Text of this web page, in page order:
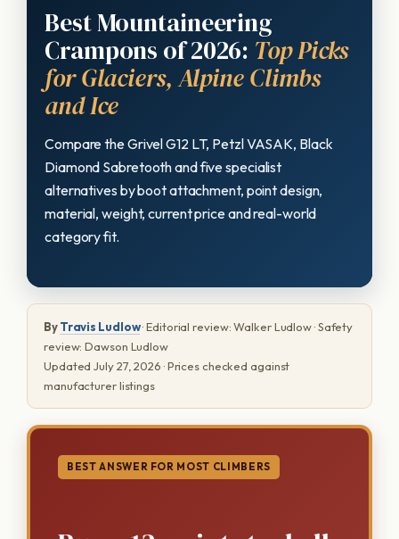
Best Mountaineering
Crampons of 2026: Top Picks
for Glaciers, Alpine Climbs
and Ice
Compare the Grivel G12 LT, Petzl VASAK, Black
Diamond Sabretooth and five specialist
alternatives by boot attachment, point design,
material, weight, current price and real-world
category fit.
ByTravis Ludlow· Editorial review: Walker Ludlow · Safety
review: Dawson Ludlow
Updated July 27, 2026 · Prices checked against
manufacturer listings
BEST ANSWER FOR MOST CLIMBERS